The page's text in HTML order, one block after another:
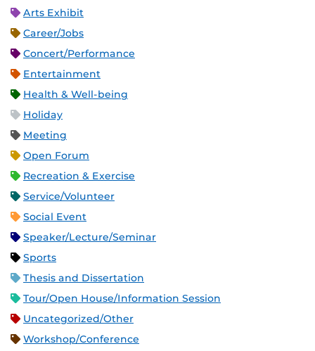
Arts Exhibit
Career/Jobs
Concert/Performance
Entertainment
Health & Well-being
Holiday
Meeting
Open Forum
Recreation & Exercise
Service/Volunteer
Social Event
Speaker/Lecture/Seminar
Sports
Thesis and Dissertation
Tour/Open House/Information Session
Uncategorized/Other
Workshop/Conference